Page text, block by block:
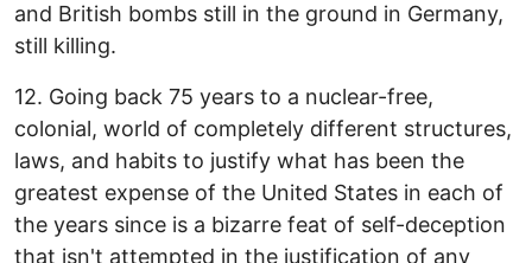
and British bombs still in the ground in Germany,
still killing.
12. Going back 75 years to a nuclear-free,
colonial, world of completely different structures,
laws, and habits to justify what has been the
greatest expense of the United States in each of
the years since is a bizarre feat of self-deception
that isn't attempted in the justification of any